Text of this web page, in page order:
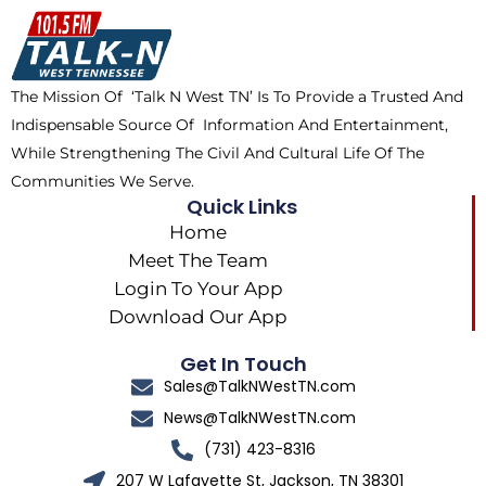
o
o
k
t
t
e
r
m
k
The Mission Of ‘Talk N West TN’ Is To Provide a Trusted And
Indispensable Source Of Information And Entertainment,
While Strengthening The Civil And Cultural Life Of The
Communities We Serve.
Quick Links
Home
Meet The Team
Login To Your App
Download Our App
Get In Touch
Sales@TalkNWestTN.com
News@TalkNWestTN.com
(731) 423-8316
207 W Lafayette St, Jackson, TN 38301